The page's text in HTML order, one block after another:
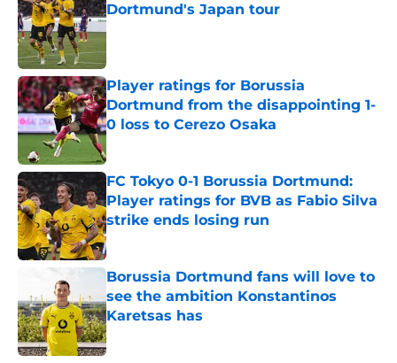
Dortmund's Japan tour
Published by on Invalid Date
Player ratings for Borussia
Dortmund from the disappointing 1-
0 loss to Cerezo Osaka
FC Tokyo 0-1 Borussia Dortmund:
Player ratings for BVB as Fabio Silva
strike ends losing run
Published by on Invalid Date
Borussia Dortmund fans will love to
see the ambition Konstantinos
Karetsas has
Published by on Invalid Date